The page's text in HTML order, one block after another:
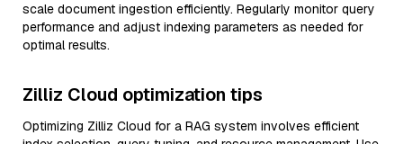
scale document ingestion efficiently. Regularly monitor query
performance and adjust indexing parameters as needed for
optimal results.
Zilliz Cloud optimization tips
Optimizing Zilliz Cloud for a RAG system involves efficient